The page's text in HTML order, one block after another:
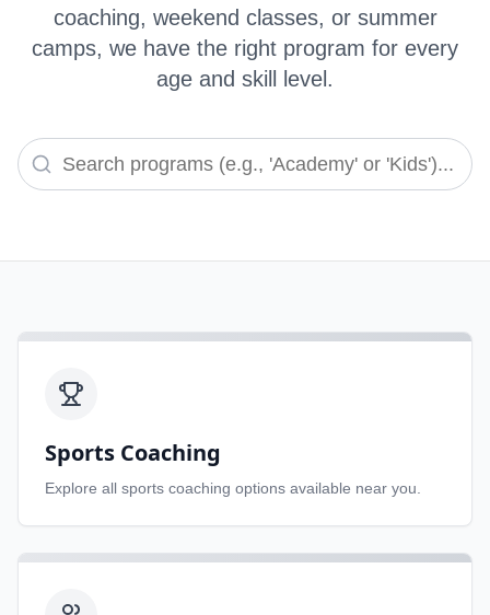
coaching, weekend classes, or summer
camps, we have the right program for every
age and skill level.
Sports Coaching
Explore all sports coaching options available near you.